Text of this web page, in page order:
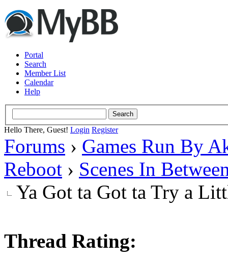
Portal
Search
Member List
Calendar
Help
Hello There, Guest! Login Register
Forums › Games Run By
Reboot › Scenes In
Ya Got ta Got ta Try a
Thread Rating: